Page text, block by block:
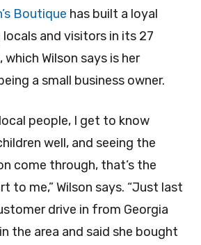
Boutique has built a loyal
and visitors in its 27
which Wilson says is her
a small business owner.
people, I get to know
well, and seeing the
come through, that’s the
to me,” Wilson says. “Just last
drive in from Georgia
the area and said she bought